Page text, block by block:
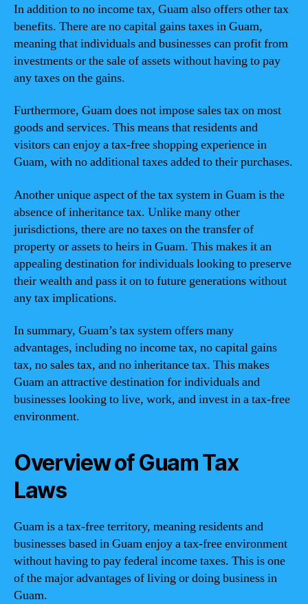
In addition to no income tax, Guam also offers other tax
benefits. There are no capital gains taxes in Guam,
meaning that individuals and businesses can profit from
investments or the sale of assets without having to pay
any taxes on the gains.
Furthermore, Guam does not impose sales tax on most
goods and services. This means that residents and
visitors can enjoy a tax-free shopping experience in
Guam, with no additional taxes added to their purchases.
Another unique aspect of the tax system in Guam is the
absence of inheritance tax. Unlike many other
jurisdictions, there are no taxes on the transfer of
property or assets to heirs in Guam. This makes it an
appealing destination for individuals looking to preserve
their wealth and pass it on to future generations without
any tax implications.
In summary, Guam’s tax system offers many
advantages, including no income tax, no capital gains
tax, no sales tax, and no inheritance tax. This makes
Guam an attractive destination for individuals and
businesses looking to live, work, and invest in a tax-free
environment.
Overview of Guam Tax
Laws
Guam is a tax-free territory, meaning residents and
businesses based in Guam enjoy a tax-free environment
without having to pay federal income taxes. This is one
of the major advantages of living or doing business in
Guam.